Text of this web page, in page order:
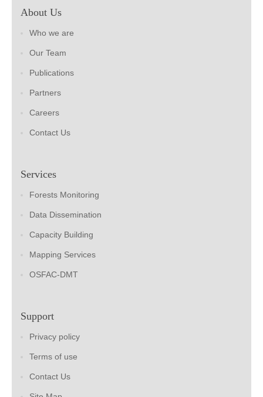
About Us
Who we are
Our Team
Publications
Partners
Careers
Contact Us
Services
Forests Monitoring
Data Dissemination
Capacity Building
Mapping Services
OSFAC-DMT
Support
Privacy policy
Terms of use
Contact Us